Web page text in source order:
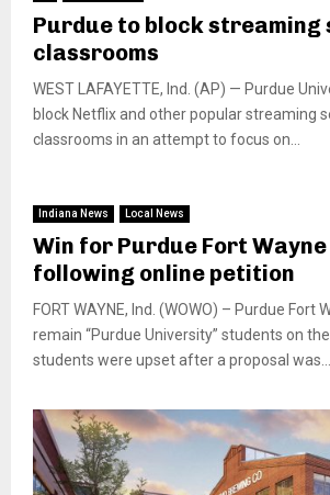
Purdue to block streaming
classrooms
WEST LAFAYETTE, Ind. (AP) — Purdue
block Netflix and other popular streaming
classrooms in an attempt to focus on...
Indiana News Local News
Win for Purdue Fort
following online petition
FORT WAYNE, Ind. (WOWO) – Purdue Fort
remain “Purdue University” students on
students were upset after a proposal was...